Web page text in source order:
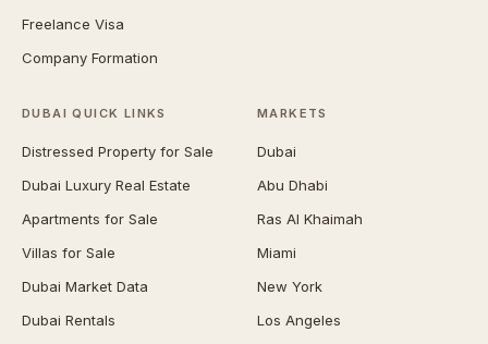
Freelance Visa
Company Formation
DUBAI QUICK LINKS
Distressed Property for Sale
Dubai Luxury Real Estate
Apartments for Sale
Villas for Sale
Dubai Market Data
Dubai Rentals
MARKETS
Dubai
Abu Dhabi
Ras Al Khaimah
Miami
New York
Los Angeles